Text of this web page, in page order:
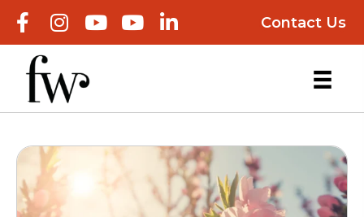
Contact Us